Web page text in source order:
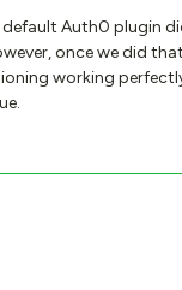
Auth0 plugin
once we did
working